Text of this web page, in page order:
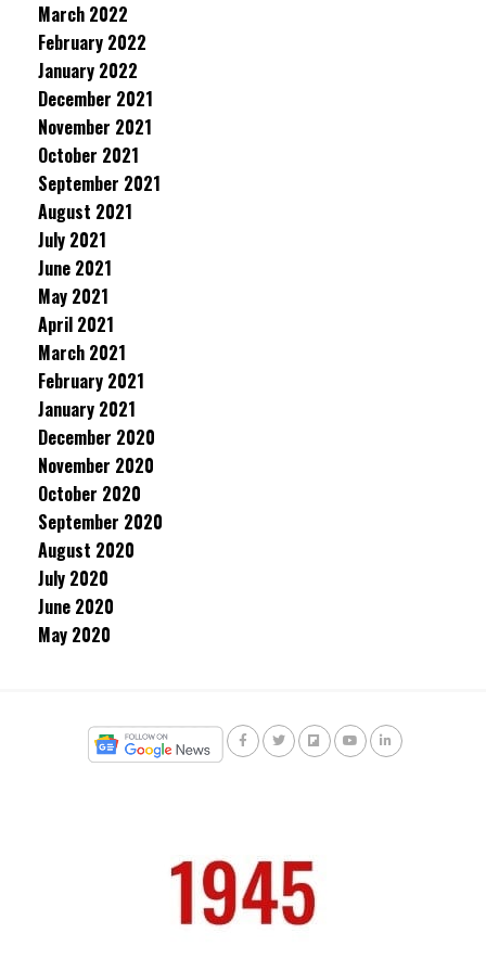
March 2022
February 2022
January 2022
December 2021
November 2021
October 2021
September 2021
August 2021
July 2021
June 2021
May 2021
April 2021
March 2021
February 2021
January 2021
December 2020
November 2020
October 2020
September 2020
August 2020
July 2020
June 2020
May 2020